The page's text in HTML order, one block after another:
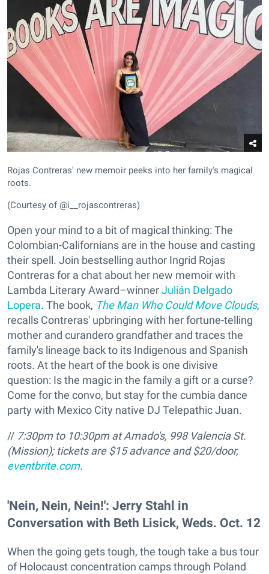
Rojas Contreras' new memoir peeks into her family's magical
roots.
(Courtesy of @i__rojascontreras)
Open your mind to a bit of magical thinking: The
Colombian-Californians are in the house and casting
their spell. Join bestselling author Ingrid Rojas
Contreras for a chat about her new memoir with
Lambda Literary Award–winnerJulián Delgado
Lopera. The book, The Man Who Could Move Clouds,
recalls Contreras' upbringing with her fortune-telling
mother and curandero grandfather and traces the
family's lineage back to its Indigenous and Spanish
roots. At the heart of the book is one divisive
question: Is the magic in the family a gift or a curse?
Come for the convo, but stay for the cumbia dance
party with Mexico City native DJ Telepathic Juan.
// 7:30pm to 10:30pm at Amado's, 998 Valencia St.
(Mission); tickets are $15 advance and $20/door,
eventbrite.com.
'Nein, Nein, Nein!': Jerry Stahl in
Conversation with Beth Lisick, Weds. Oct. 12​
When the going gets tough, the tough take a bus tour
of Holocaust concentration camps through Poland